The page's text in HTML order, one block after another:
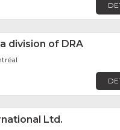
division of DRA
Ltd.